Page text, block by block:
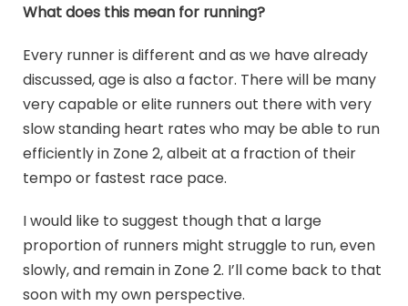
What does this mean for running?
Every runner is different and as we have already
discussed, age is also a factor. There will be many
very capable or elite runners out there with very
slow standing heart rates who may be able to run
efficiently in Zone 2, albeit at a fraction of their
tempo or fastest race pace.
I would like to suggest though that a large
proportion of runners might struggle to run, even
slowly, and remain in Zone 2. I’ll come back to that
soon with my own perspective.